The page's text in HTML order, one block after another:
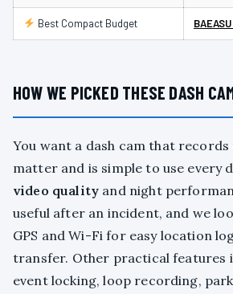
Best Compact Budget
HOW WE PICKED THESE DASH
You want a dash cam that
matter and is simple to use every
video quality and night
useful after an incident, and we
GPS and Wi-Fi for easy location
transfer. Other practical features
event locking, loop recording,